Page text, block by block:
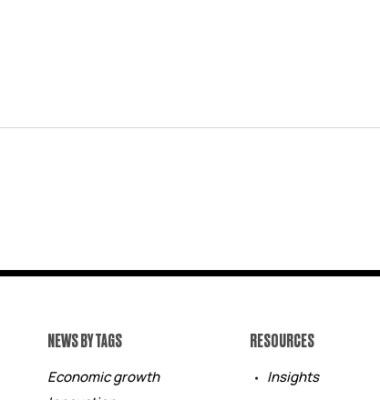
NEWS BY TAGS
Economic growth
RESOURCES
Insights